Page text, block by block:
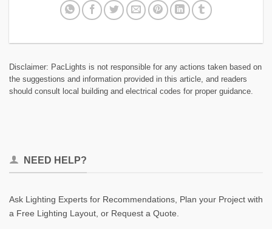
Disclaimer: PacLights is not responsible for any actions taken based on
the suggestions and information provided in this article, and readers
should consult local building and electrical codes for proper guidance.
NEED HELP?
Ask Lighting Experts for Recommendations, Plan your Project with
a Free Lighting Layout, or Request a Quote.